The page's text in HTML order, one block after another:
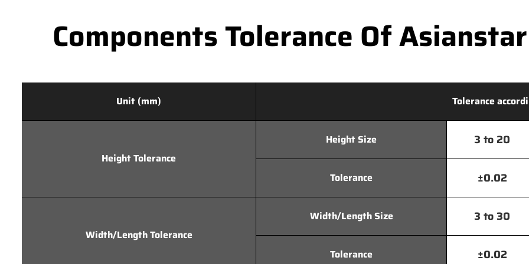
Components Tolerance Of
Unit (mm) Tolerance
Height Tolerance
Height Size 3 to 20
Tolerance ±0.02
Width/Length Tolerance
Width/Length Size 3 to 30
Tolerance ±0.02